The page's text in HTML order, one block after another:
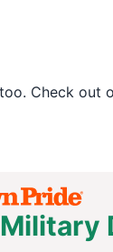
Check out